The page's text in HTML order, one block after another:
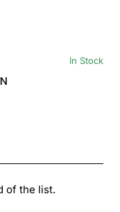
In Stock
of the list.